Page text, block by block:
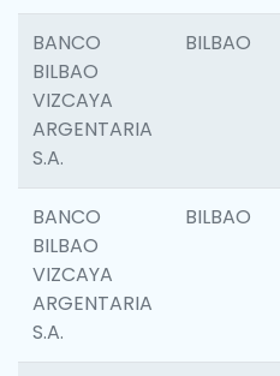
BANCO
BILBAO
VIZCAYA
ARGENTARIA
S.A.
BILBAO
BANCO
BILBAO
VIZCAYA
ARGENTARIA
S.A.
BILBAO